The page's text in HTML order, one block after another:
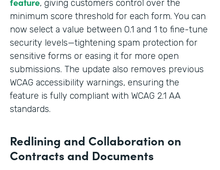
, giving customers control over the
minimum score threshold for each form. You can
now select a value between 0.1 and 1 to fine-tune
security levels—tightening spam protection for
sensitive forms or easing it for more open
submissions. The update also removes previous
WCAG accessibility warnings, ensuring the
feature is fully compliant with WCAG 2.1 AA
standards.
Redlining and Collaboration on
Contracts and Documents